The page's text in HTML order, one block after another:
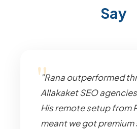
Say
"Rana outperformed
Allakaket SEO
His remote setup from
meant we got premium